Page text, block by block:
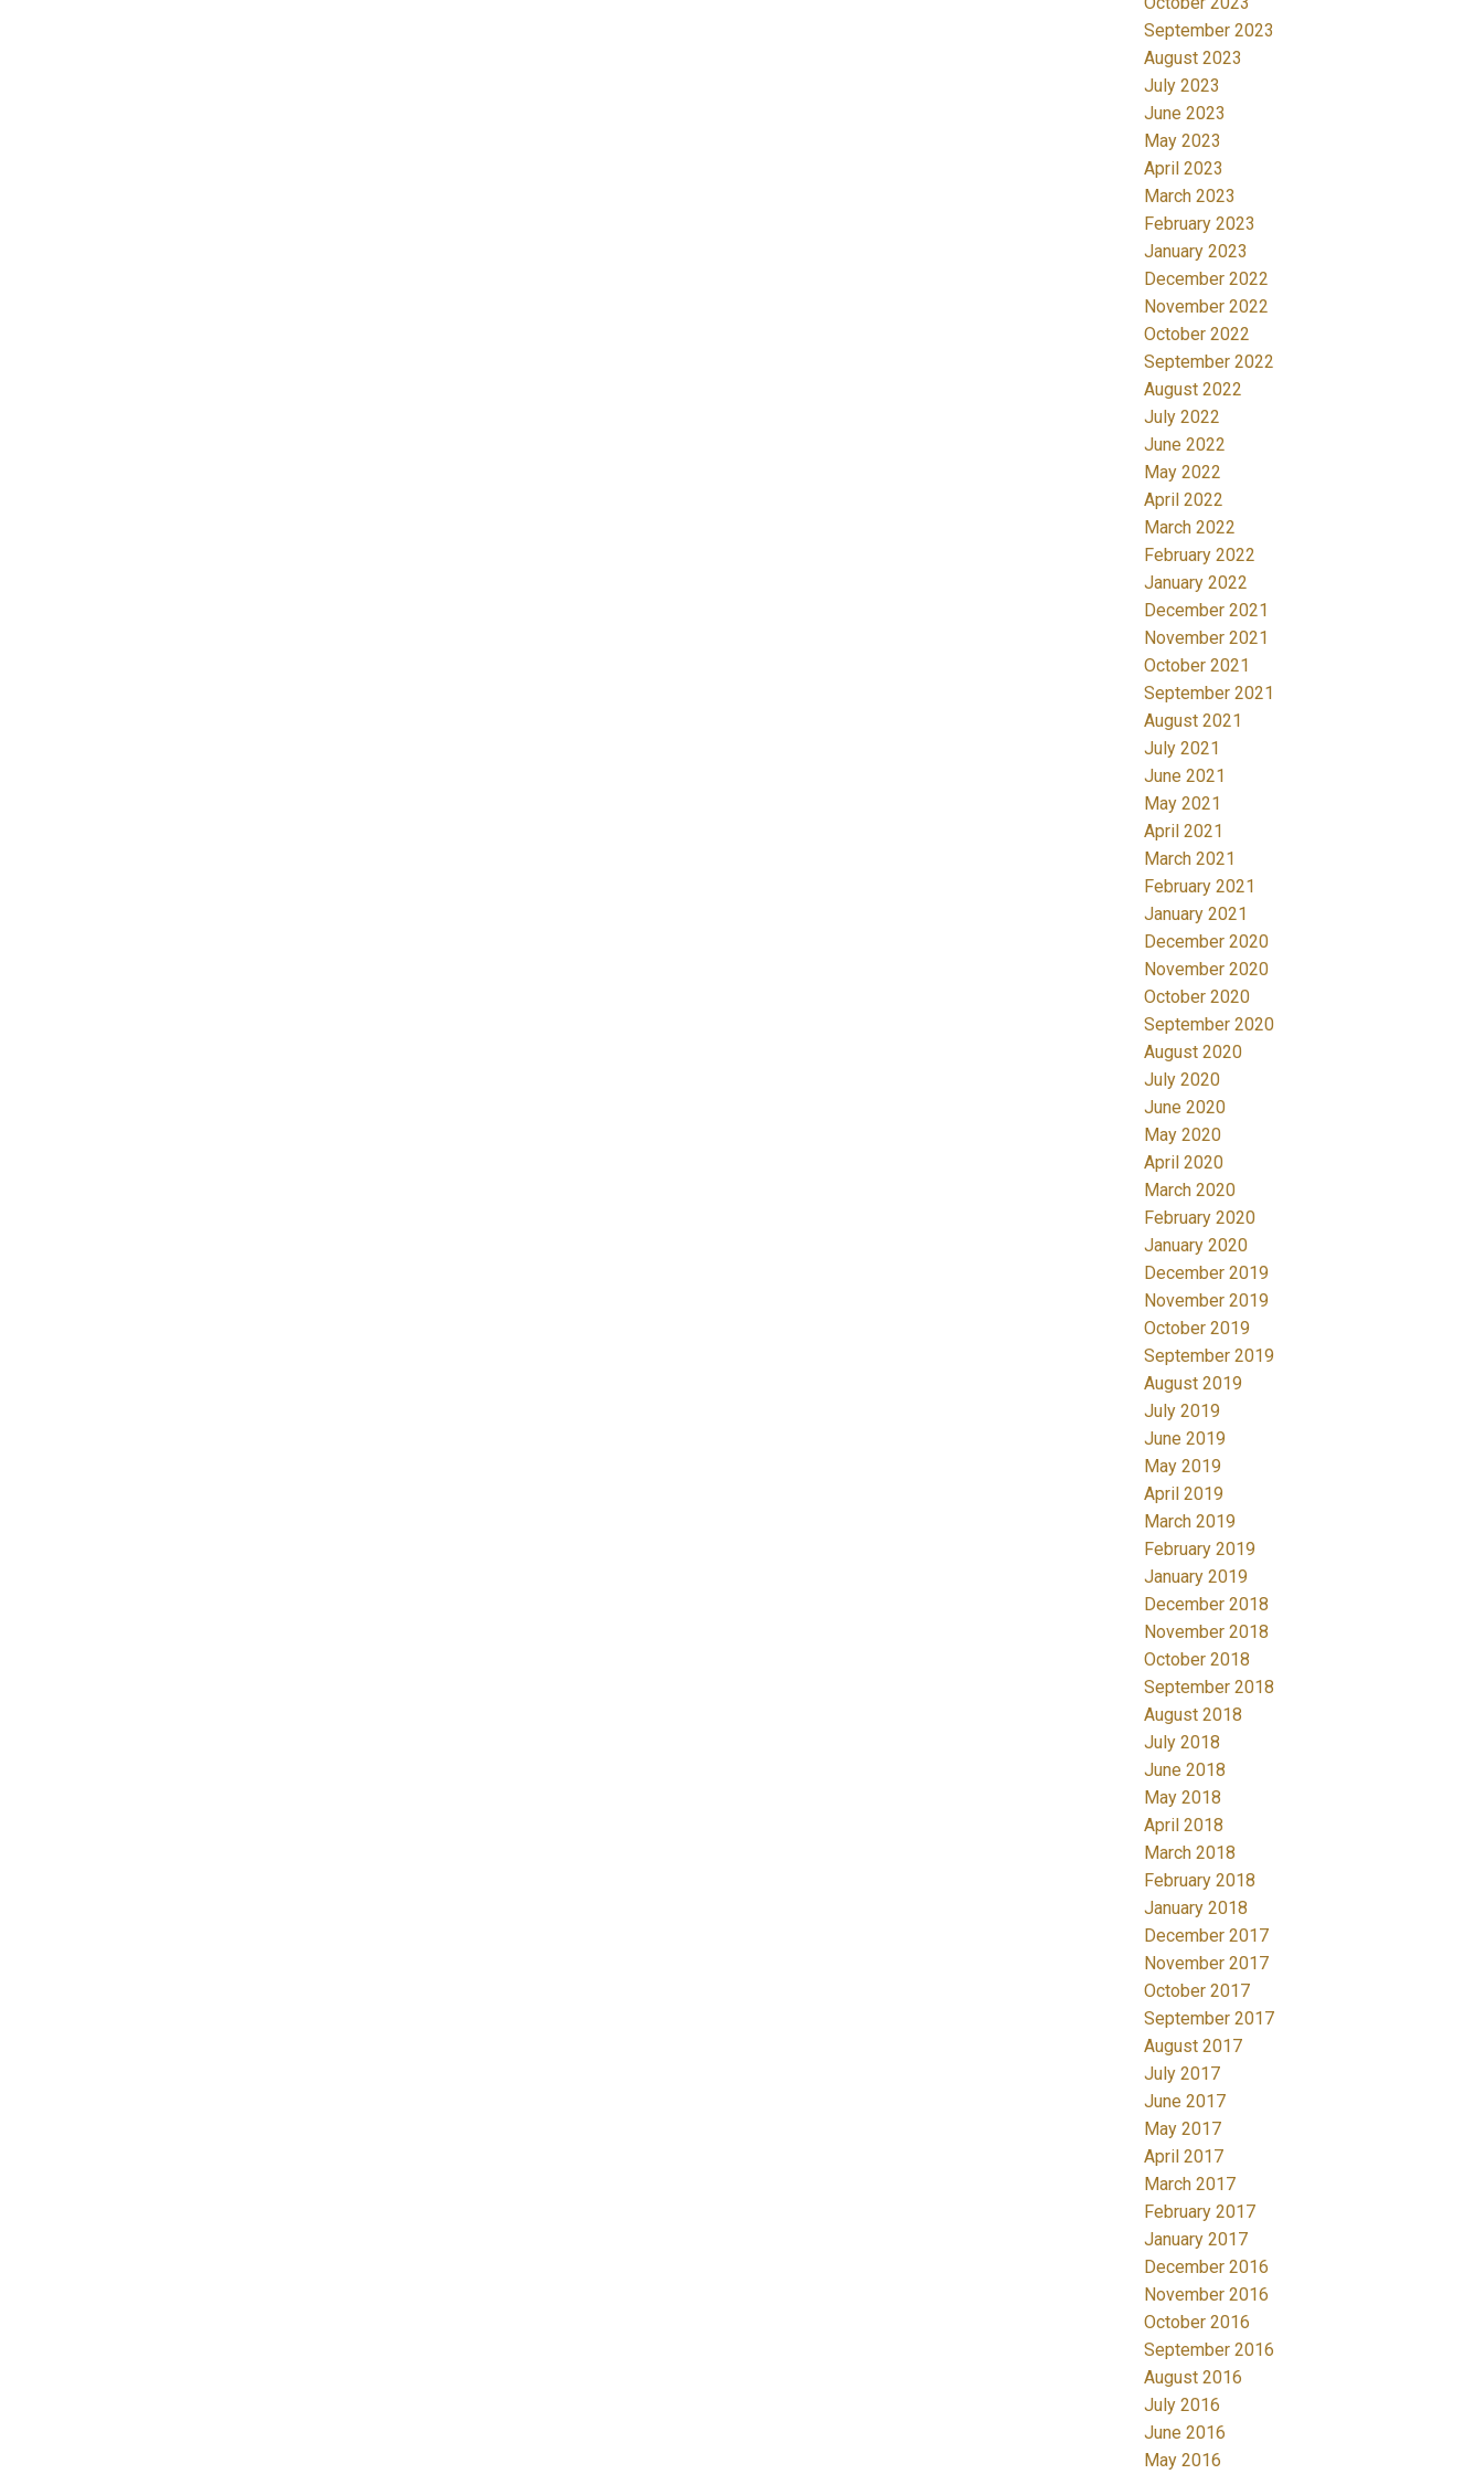
September 2023
August 2023
July 2023
June 2023
May 2023
April 2023
March 2023
February 2023
January 2023
December 2022
November 2022
October 2022
September 2022
August 2022
July 2022
June 2022
May 2022
April 2022
March 2022
February 2022
January 2022
December 2021
November 2021
October 2021
September 2021
August 2021
July 2021
June 2021
May 2021
April 2021
March 2021
February 2021
January 2021
December 2020
November 2020
October 2020
September 2020
August 2020
July 2020
June 2020
May 2020
April 2020
March 2020
February 2020
January 2020
December 2019
November 2019
October 2019
September 2019
August 2019
July 2019
June 2019
May 2019
April 2019
March 2019
February 2019
January 2019
December 2018
November 2018
October 2018
September 2018
August 2018
July 2018
June 2018
May 2018
April 2018
March 2018
February 2018
January 2018
December 2017
November 2017
October 2017
September 2017
August 2017
July 2017
June 2017
May 2017
April 2017
March 2017
February 2017
January 2017
December 2016
November 2016
October 2016
September 2016
August 2016
July 2016
June 2016
May 2016